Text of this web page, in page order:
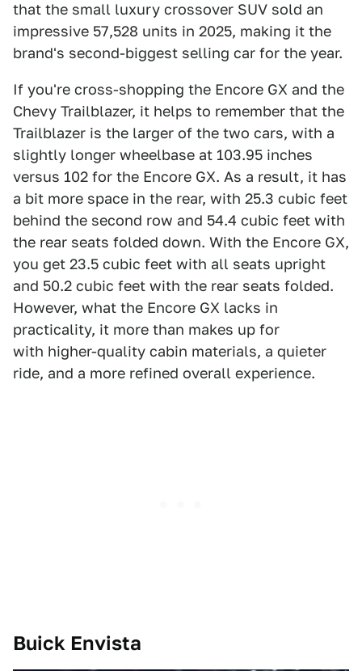
that the small luxury crossover SUV sold an
impressive 57,528 units in 2025, making it the
brand's second-biggest selling car for the year.
If you're cross-shopping the Encore GX and the
Chevy Trailblazer, it helps to remember that the
Trailblazer is the larger of the two cars, with a
slightly longer wheelbase at 103.95 inches
versus 102 for the Encore GX. As a result, it has
a bit more space in the rear, with 25.3 cubic feet
behind the second row and 54.4 cubic feet with
the rear seats folded down. With the Encore GX,
you get 23.5 cubic feet with all seats upright
and 50.2 cubic feet with the rear seats folded.
However, what the Encore GX lacks in
practicality, it more than makes up for
with higher-quality cabin materials, a quieter
ride, and a more refined overall experience.
Buick Envista